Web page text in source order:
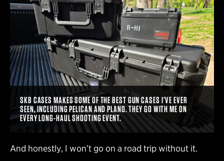
SKB CASES MAKES SOME OF THE BEST GUN CASES I’VE EVER
SEEN, INCLUDING PELICAN AND PLANO. THEY GO WITH ME ON
EVERY LONG-HAUL SHOOTING EVENT.
And honestly, I won’t go on a road trip without it.